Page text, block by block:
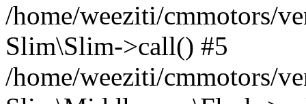
/home/weeziti/cmmotors/
Slim\Slim->call() #5
/home/weeziti/cmmotors/